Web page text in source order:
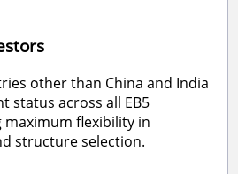
other than China and India
status across all EB5
flexibility in
structure selection.